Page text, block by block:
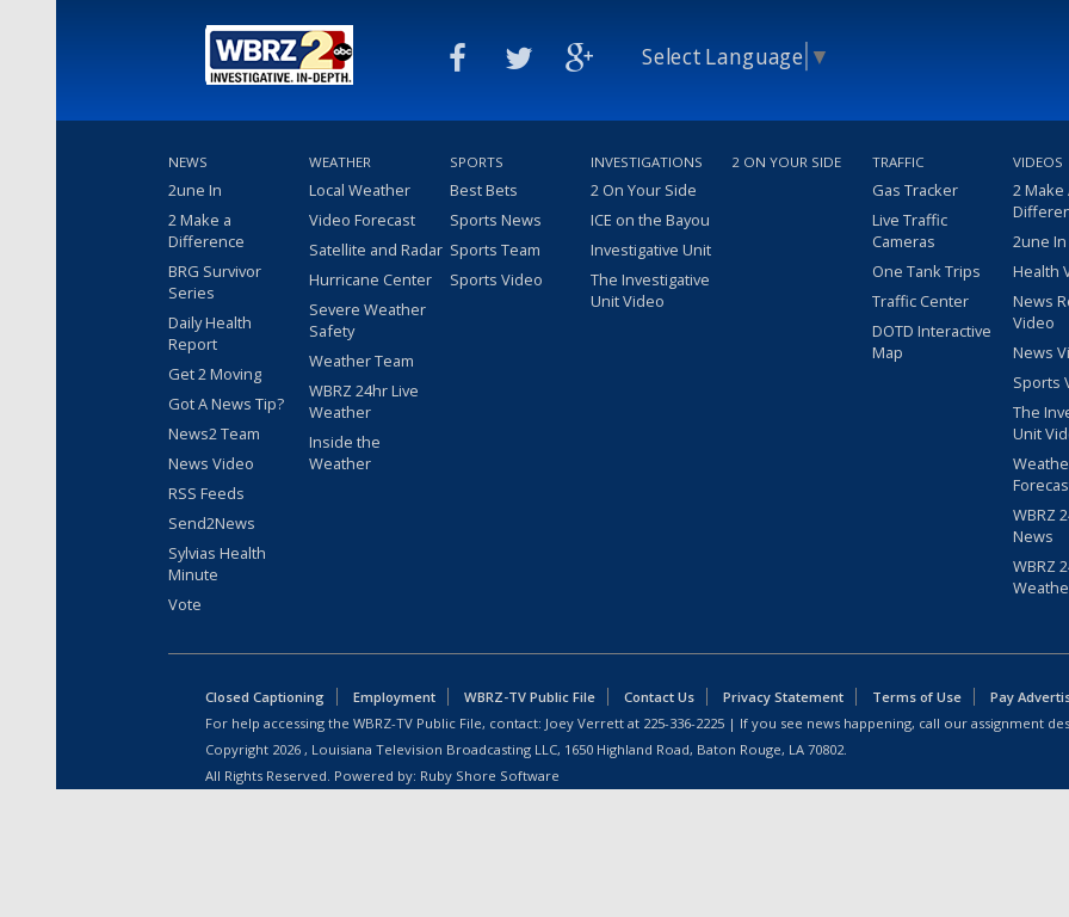
Select Language ▼
NEWS
2une In
2 Make a
Difference
BRG Survivor
Series
Daily Health
Report
Get 2 Moving
Got A News Tip?
News2 Team
News Video
RSS Feeds
Send2News
Sylvias Health
Minute
Vote
WEATHER
Local Weather
Video Forecast
Satellite and Radar
Hurricane Center
Severe Weather
Safety
Weather Team
WBRZ 24hr Live
Weather
Inside the
Weather
SPORTS
Best Bets
Sports News
Sports Team
Sports Video
INVESTIGATIONS
2 On Your Side
ICE on the Bayou
Investigative Unit
The Investigative
Unit Video
2 ON YOUR SIDE TRAFFIC
Gas Tracker
Live Traffic
Cameras
One Tank Trips
Traffic Center
DOTD Interactive
Map
VIDEOS
2 Make
2une
Health
News
Video
News
Sports
The
Unit
WBRZ
News
WBRZ
Closed Captioning Employment WBRZ-TV Public File Contact Us Privacy Statement Terms of Use
Pay
For help accessing the WBRZ-TV Public File, contact: Joey Verrett at 225-336-2225 | If you see news happening, call our assignment
Copyright 2026 , Louisiana Television Broadcasting LLC, 1650 Highland Road, Baton Rouge, LA 70802.
All Rights Reserved. Powered by: Ruby Shore Software